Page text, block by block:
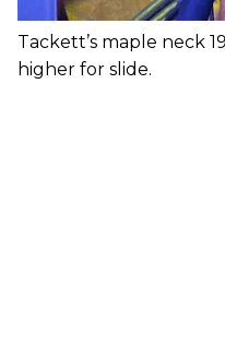
Tackett’s maple neck
higher for slide.